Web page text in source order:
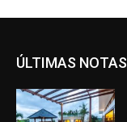
ÚLTIMAS NOTAS